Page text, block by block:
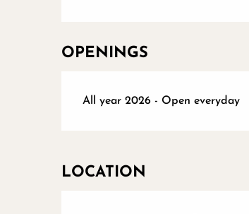
OPENINGS
All year 2026 - Open everyday
LOCATION